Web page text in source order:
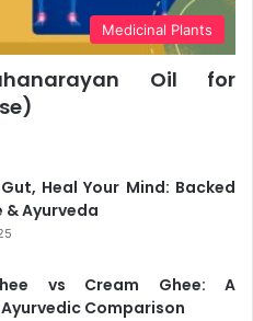
Medicinal Plants
Oil for
Heal Your Mind: Backed
& Ayurveda
vs Cream Ghee: A
Comparison